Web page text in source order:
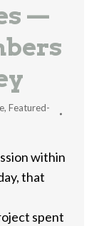
—
, Featured-
within
that
spent